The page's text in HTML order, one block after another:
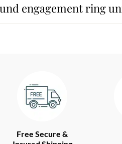
engagement ring
Free Secure &